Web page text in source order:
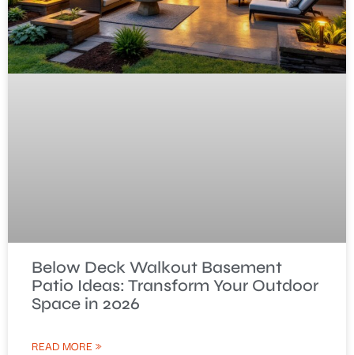
Below Deck Walkout Basement
Patio Ideas: Transform Your Outdoor
Space in 2026
READ MORE »